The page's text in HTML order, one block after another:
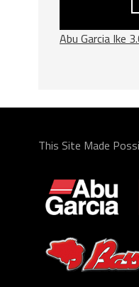
Abu Garcia Ike
This Site Made